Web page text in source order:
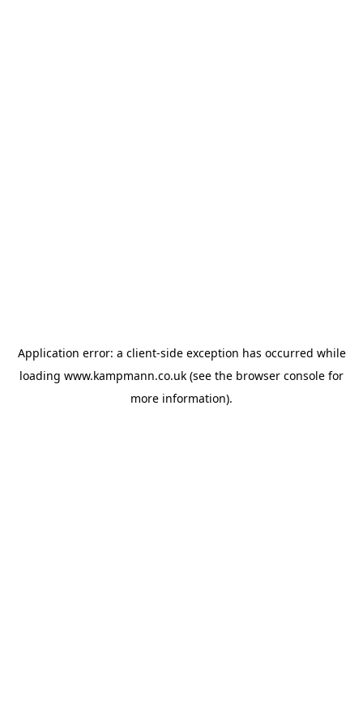
Application error: a client-side exception has occurred while
loading www.kampmann.co.uk (see the browser console for
more information).